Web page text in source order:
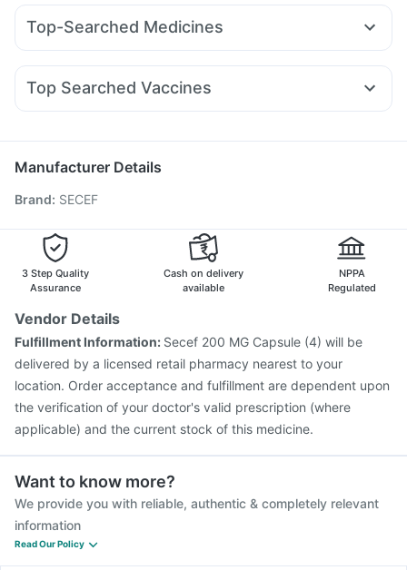
Prega News Pregnancy Test Kit
Unwanted 72
Dulcoflex 5mg Himalaya Liv.52 Ds
Rybelsus 3mg Mounjaro 2.5mg Yurpeak 10mg
Top-Searched Medicines
Meftal Spas Ganaton 50mg Fourderm Cream
Primolut N Pan 40mg Budecort 0.5mg
Becosules
Top Searched Vaccines
Tetanus Vaccine Havrix 720 Junior Vaccine
Hexaxim Injection
Menactra Injection
Pneumovax 23 Injection
Fluarix Tetra Vaccine
Fluquadri Sh Vaccine
Vaxigrip NH 2025/2026 Vaccine
Manufacturer Details
Brand: SECEF
3 Step Quality
Assurance
Cash on delivery
available
NPPA
Regulated
Vendor Details
Fulfillment Information: Secef 200 MG Capsule (4) will be
delivered by a licensed retail pharmacy nearest to your
location. Order acceptance and fulfillment are dependent upon
the verification of your doctor's valid prescription (where
applicable) and the current stock of this medicine.
Want to know more?
We provide you with reliable, authentic & completely relevant
information
Read Our Policy